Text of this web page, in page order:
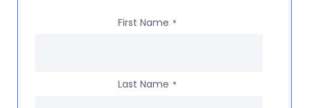
First Name *
Last Name *